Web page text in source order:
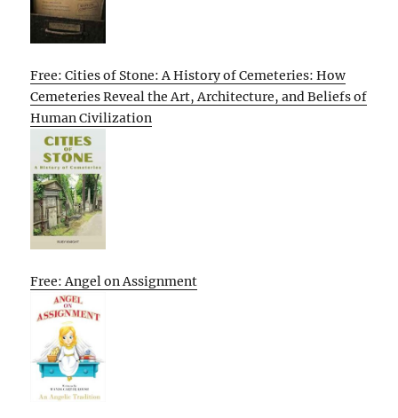
Free: Cities of Stone: A History of Cemeteries: How
Cemeteries Reveal the Art, Architecture, and Beliefs of
Human Civilization
Free: Angel on Assignment